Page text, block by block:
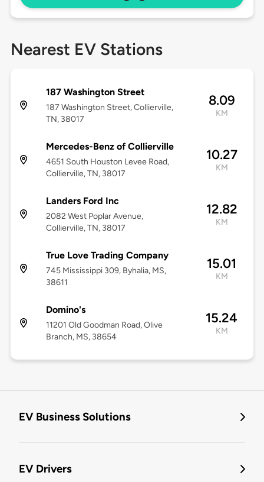
Nearest EV Stations
187 Washington Street
187 Washington Street, Collierville,
TN, 38017
8.09
KM
Mercedes-Benz of Collierville
4651 South Houston Levee Road,
Collierville, TN, 38017
10.27
KM
Landers Ford Inc
2082 West Poplar Avenue,
Collierville, TN, 38017
12.82
KM
True Love Trading Company
745 Mississippi 309, Byhalia, MS,
38611
15.01
KM
Domino's
11201 Old Goodman Road, Olive
Branch, MS, 38654
15.24
KM
EV Business Solutions
EV Drivers